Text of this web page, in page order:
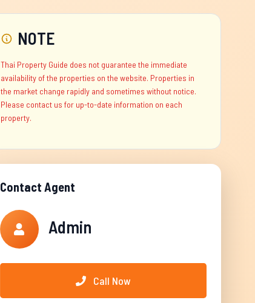
NOTE
Thai Property Guide does not guarantee the immediate
availability of the properties on the website. Properties in
the market change rapidly and sometimes without notice.
Please contact us for up-to-date information on each
property.
Contact Agent
Admin
Call Now